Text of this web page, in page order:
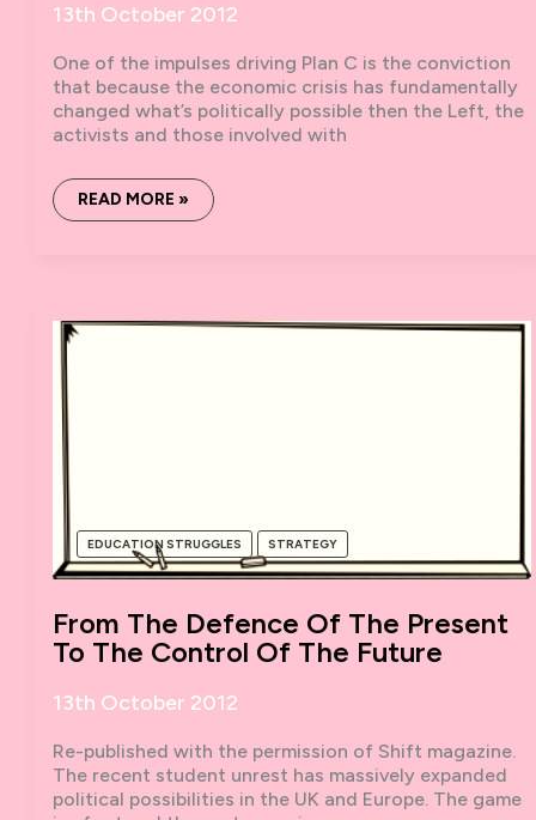
13th October 2012
One of the impulses driving Plan C is the conviction
that because the economic crisis has fundamentally
changed what’s politically possible then the Left, the
activists and those involved with
RE:GENERATION
READ MORE »
EDUCATION STRUGGLES STRATEGY
From The Defence Of The Present
To The Control Of The Future
13th October 2012
Re-published with the permission of Shift magazine.
The recent student unrest has massively expanded
political possibilities in the UK and Europe. The game